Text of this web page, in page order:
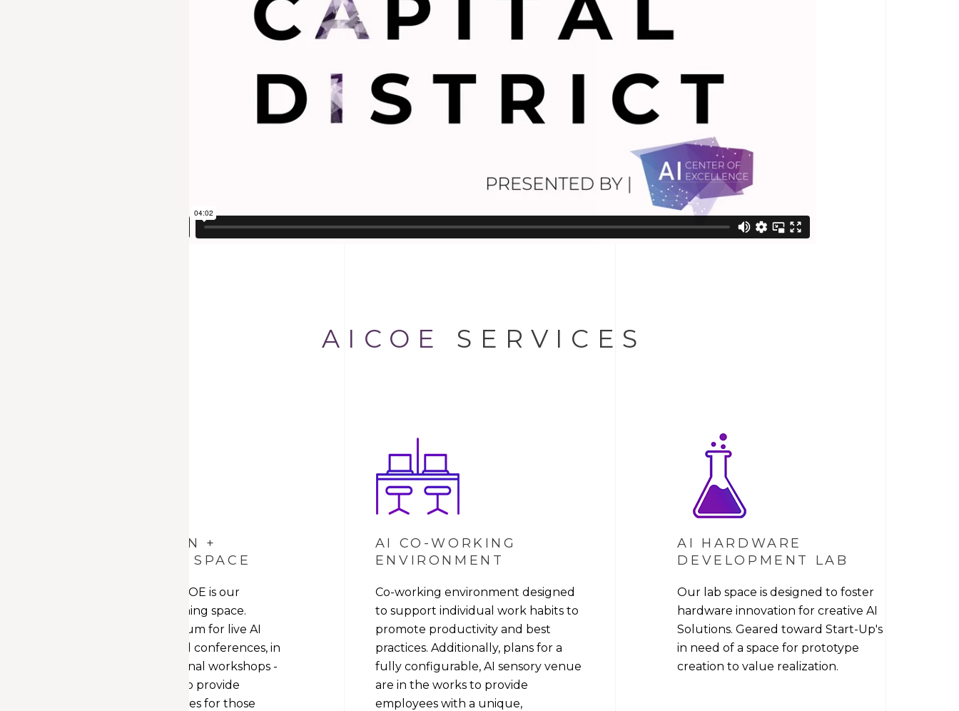
AICOE SERVICES
AI EDUCATION +
ENVISIONING SPACE
The heart of the AICOE is our
Education + Envisioning space.
Functioning as a forum for live AI
events, lectures, and conferences, in
addition to educational workshops -
the space is poised to provide
learning opportunities for those
AI CO-WORKING
ENVIRONMENT
Co-working environment designed
to support individual work habits to
promote productivity and best
practices. Additionally, plans for a
fully configurable, AI sensory venue
are in the works to provide
employees with a unique,
AI HARDWARE
DEVELOPMENT LAB
Our lab space is designed to foster
hardware innovation for creative AI
Solutions. Geared toward Start-Up's
in need of a space for prototype
creation to value realization.